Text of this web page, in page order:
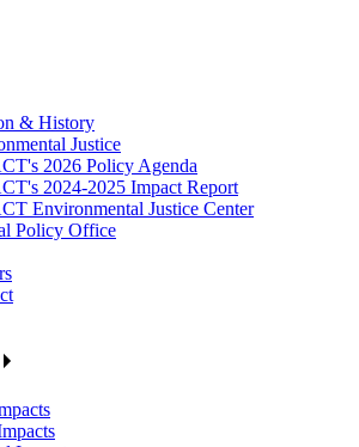
& History
Justice
2026 Policy Agenda
2024-2025 Impact Report
Environmental Justice Center
Policy Office